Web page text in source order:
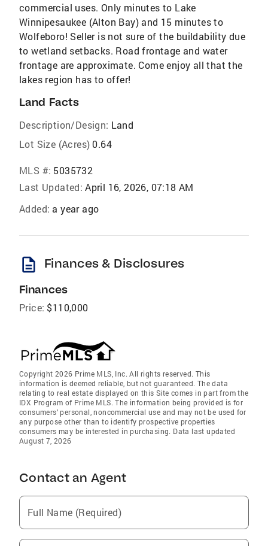
commercial uses. Only minutes to Lake
Winnipesaukee (Alton Bay) and 15 minutes to
Wolfeboro! Seller is not sure of the buildability due
to wetland setbacks. Road frontage and water
frontage are approximate. Come enjoy all that the
lakes region has to offer!
Land Facts
Description/Design: Land
Lot Size (Acres) 0.64
MLS #: 5035732
Last Updated: April 16, 2026, 07:18 AM
Added: a year ago
description Finances & Disclosures
Finances
Price: $110,000
Copyright 2026 Prime MLS, Inc. All rights reserved. This
information is deemed reliable, but not guaranteed. The data
relating to real estate displayed on this Site comes in part from the
IDX Program of Prime MLS. The information being provided is for
consumers’ personal, noncommercial use and may not be used for
any purpose other than to identify prospective properties
consumers may be interested in purchasing. Data last updated
August 7, 2026
Contact an Agent
Full Name (Required)